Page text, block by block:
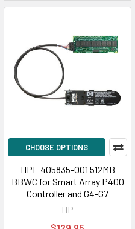
CHOOSE OPTIONS
HPE 405835-001 512MB
BBWC for Smart Array P400
Controller and G4-G7
HP